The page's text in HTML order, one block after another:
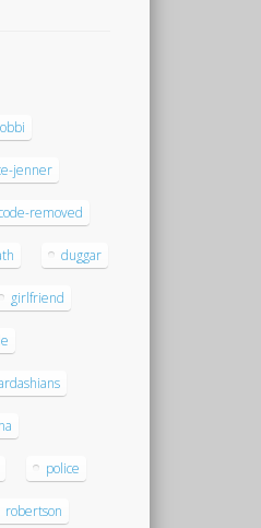
jenner
removed
duggar
girlfriend
police
robertson